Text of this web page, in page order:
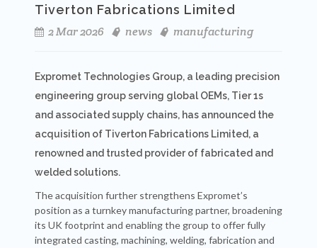
Tiverton Fabrications Limited
2 Mar 2026
news manufacturing
Expromet Technologies Group, a leading precision
engineering group serving global OEMs, Tier 1s
and associated supply chains, has announced the
acquisition of Tiverton Fabrications Limited, a
renowned and trusted provider of fabricated and
welded solutions.
The acquisition further strengthens Expromet’s
position as a turnkey manufacturing partner, broadening
its UK footprint and enabling the group to offer fully
integrated casting, machining, welding, fabrication and